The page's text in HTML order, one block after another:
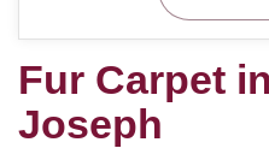
Fur Carpet
Joseph